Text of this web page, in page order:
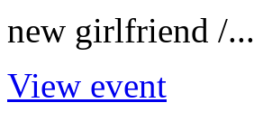
new girlfriend /...
View event